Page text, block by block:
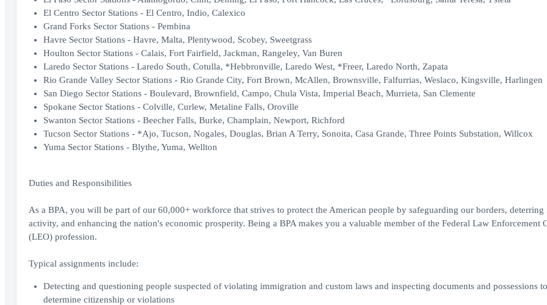
El Centro Sector Stations - El Centro, Indio, Calexico
Grand Forks Sector Stations - Pembina
Havre Sector Stations - Havre, Malta, Plentywood, Scobey, Sweetgrass
Houlton Sector Stations - Calais, Fort Fairfield, Jackman, Rangeley, Van Buren
Laredo Sector Stations - Laredo South, Cotulla, *Hebbronville, Laredo West, *Freer, Laredo North, Zapata
Rio Grande Valley Sector Stations - Rio Grande City, Fort Brown, McAllen, Brownsville, Falfurrias, Weslaco, Kingsville, Harlingen
San Diego Sector Stations - Boulevard, Brownfield, Campo, Chula Vista, Imperial Beach, Murrieta, San Clemente
Spokane Sector Stations - Colville, Curlew, Metaline Falls, Oroville
Swanton Sector Stations - Beecher Falls, Burke, Champlain, Newport, Richford
Tucson Sector Stations - *Ajo, Tucson, Nogales, Douglas, Brian A Terry, Sonoita, Casa Grande, Three Points Substation, Willcox
Yuma Sector Stations - Blythe, Yuma, Wellton
Duties and Responsibilities
As a BPA, you will be part of our 60,000+ workforce that strives to protect the American people by safeguarding our borders,
activity, and enhancing the nation's economic prosperity. Being a BPA makes you a valuable member of the Federal Law Enforcement
(LEO) profession.
Typical assignments include:
Detecting and questioning people suspected of violating immigration and custom laws and inspecting documents and possessions to
determine citizenship or violations